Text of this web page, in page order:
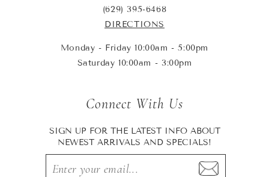
(629) 395-6468
DIRECTIONS
Monday - Friday 10:00am - 5:00pm
Saturday 10:00am - 3:00pm
Connect With Us
SIGN UP FOR THE LATEST INFO ABOUT
NEWEST ARRIVALS AND SPECIALS!